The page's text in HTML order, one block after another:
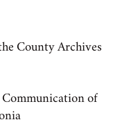
County Archives
Communication of